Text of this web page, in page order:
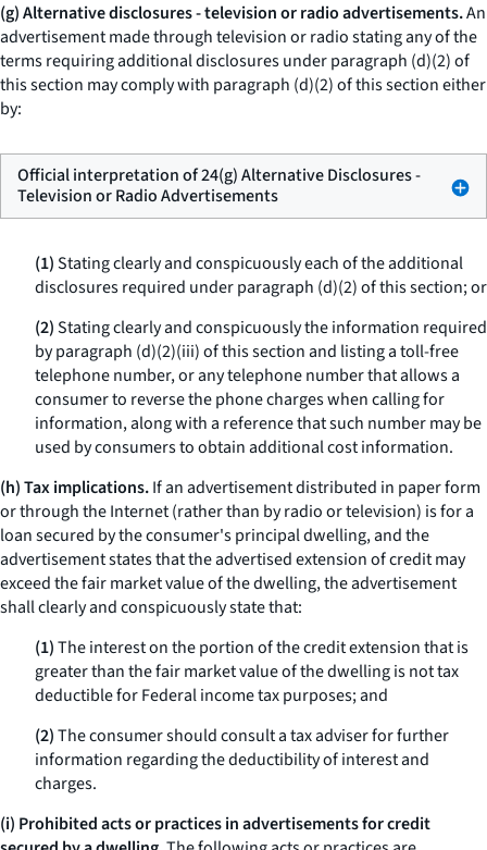
(g) Alternative disclosures - television or radio advertisements.An
advertisement made through television or radio stating any of the
terms requiring additional disclosures under paragraph (d)(2) of
this section may comply with paragraph (d)(2) of this section either
by:
Official interpretation of 24(g) Alternative Disclosures -
Television or Radio Advertisements
(1)Stating clearly and conspicuously each of the additional
disclosures required under paragraph (d)(2) of this section; or
(2)Stating clearly and conspicuously the information required
by paragraph (d)(2)(iii) of this section and listing a toll-free
telephone number, or any telephone number that allows a
consumer to reverse the phone charges when calling for
information, along with a reference that such number may be
used by consumers to obtain additional cost information.
(h) Tax implications.If an advertisement distributed in paper form
or through the Internet (rather than by radio or television) is for a
loan secured by the consumer's principal dwelling, and the
advertisement states that the advertised extension of credit may
exceed the fair market value of the dwelling, the advertisement
shall clearly and conspicuously state that:
(1)The interest on the portion of the credit extension that is
greater than the fair market value of the dwelling is not tax
deductible for Federal income tax purposes; and
(2)The consumer should consult a tax adviser for further
information regarding the deductibility of interest and
charges.
(i) Prohibited acts or practices in advertisements for credit